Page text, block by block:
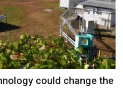
could change the